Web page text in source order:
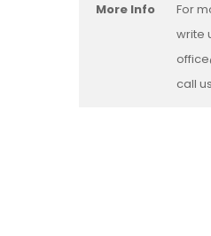
More Info
For
write
call